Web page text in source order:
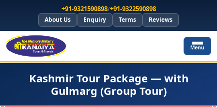
+91-9321590898/+91-9322590898
About Us Enquiry Terms Reviews
Menu
Kashmir Tour Package — with
Gulmarg (Group Tour)